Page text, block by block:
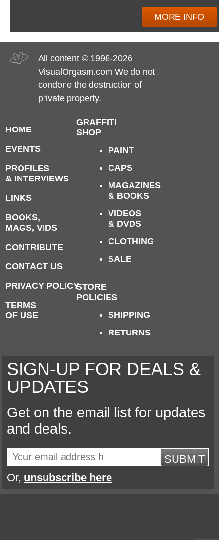
MORE INFO
All content © 1998-2026
VisualOrgasm.com We do not
condone the destruction of
private property.
HOME
EVENTS
PROFILES
& INTERVIEWS
LINKS
BOOKS,
MAGS, VIDS
CONTRIBUTE
CONTACT US
PRIVACY POLICY
TERMS
OF USE
GRAFFITI
SHOP
PAINT
CAPS
MAGAZINES
& BOOKS
VIDEOS
& DVDS
CLOTHING
SALE
STORE
POLICIES
SHIPPING
RETURNS
SIGN-UP FOR DEALS &
UPDATES
Get on the email list for updates
and deals.
SUBMIT
Or, unsubscribe here